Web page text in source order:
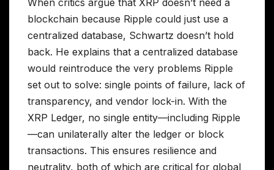
When critics argue that XRP doesn’t need a
blockchain because Ripple could just use a
centralized database, Schwartz doesn’t hold
back. He explains that a centralized database
would reintroduce the very problems Ripple
set out to solve: single points of failure, lack of
transparency, and vendor lock-in. With the
XRP Ledger, no single entity—including Ripple
—can unilaterally alter the ledger or block
transactions. This ensures resilience and
neutrality, both of which are critical for global